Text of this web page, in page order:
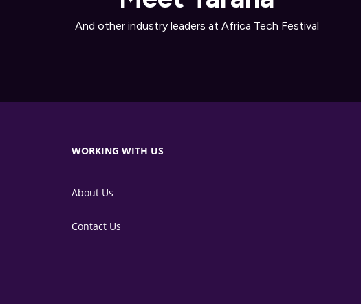
And other industry leaders at Africa Tech Festival
WORKING WITH US
About Us
Contact Us